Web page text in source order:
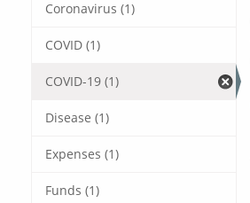
Coronavirus (1)
COVID (1)
COVID-19 (1)
Disease (1)
Expenses (1)
Funds (1)